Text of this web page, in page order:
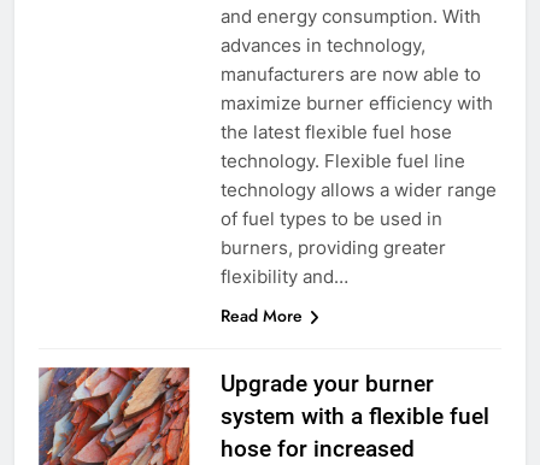
and energy consumption. With
advances in technology,
manufacturers are now able to
maximize burner efficiency with
the latest flexible fuel hose
technology. Flexible fuel line
technology allows a wider range
of fuel types to be used in
burners, providing greater
flexibility and…
Read More
Upgrade your burner
system with a flexible fuel
hose for increased